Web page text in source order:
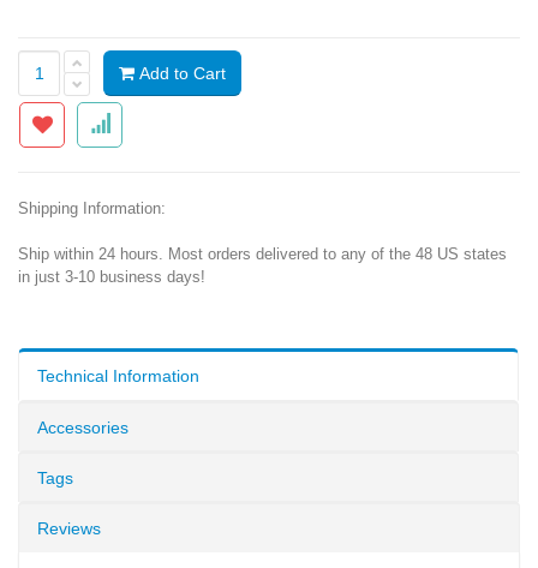
Add to Cart
Shipping Information:
Ship within 24 hours. Most orders delivered to any of the 48 US states
in just 3-10 business days!
Technical Information
Accessories
Tags
Reviews